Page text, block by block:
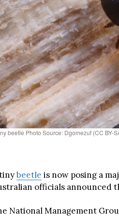
beetle Photo Source: Dgomezuf (CC BY-
beetle is now posing a
officials announced
National Management